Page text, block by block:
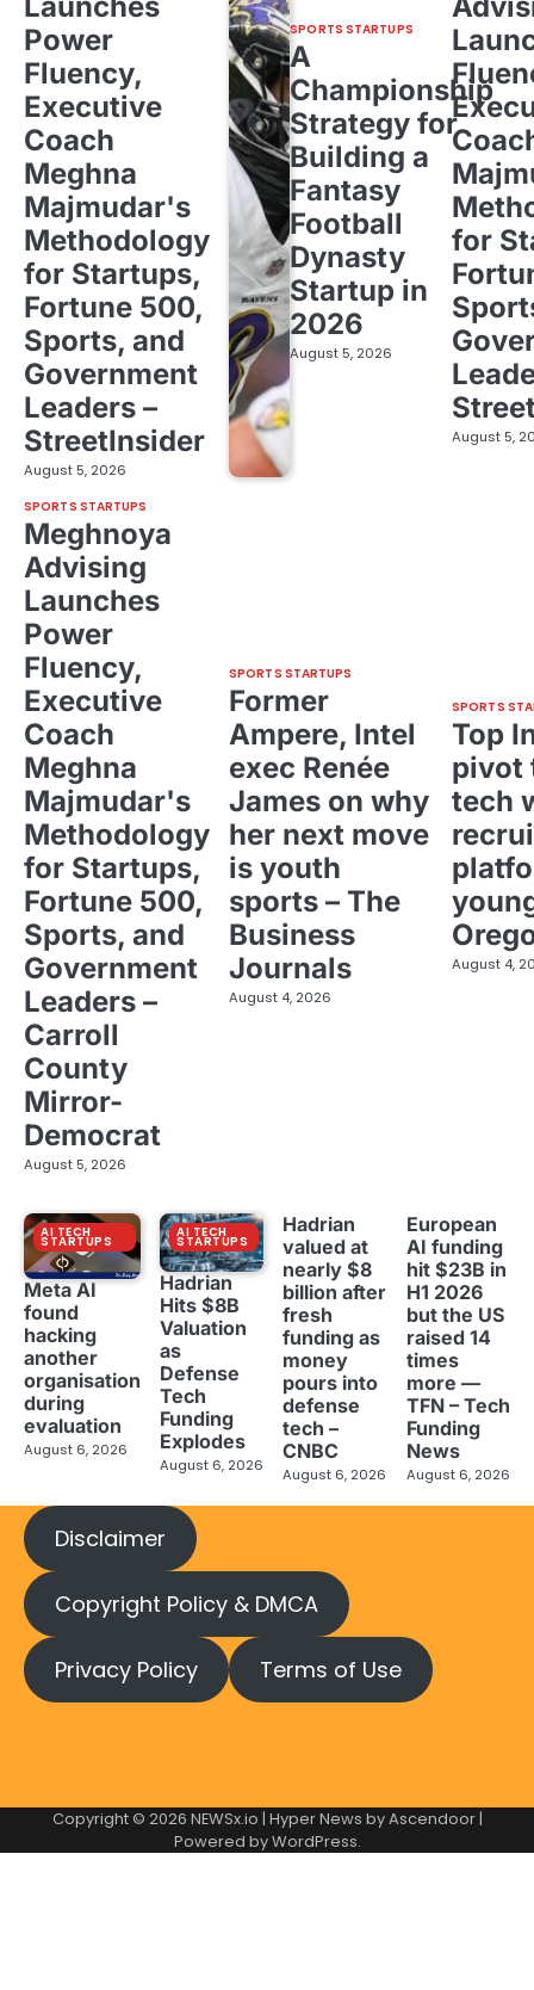
Power
Fluency,
Executive
Coach
Meghna
Majmudar's
Methodology
for Startups,
Fortune 500,
Sports, and
Government
Leaders –
StreetInsider
August 5, 2026
SPORTS STARTUPS
A
Championship
Strategy for
Building a
Fantasy
Football
Dynasty
Startup in
2026
August 5, 2026
for
August 5,
SPORTS STARTUPS
Meghnoya
Advising
Launches
Power
Fluency,
Executive
Coach
Meghna
Majmudar's
Methodology
for Startups,
Fortune 500,
Sports, and
Government
Leaders –
Carroll
County
Mirror-
Democrat
August 5, 2026
SPORTS STARTUPS
Former
Ampere, Intel
exec Renée
James on why
her next move
is youth
sports – The
Business
Journals
August 4, 2026
SPORTS
Top
pivot
tech
August 4,
AI TECH
STARTUPS
Meta AI
found
hacking
another
organisation
during
evaluation
August 6, 2026
AI TECH
STARTUPS
Hadrian
Hits $8B
Valuation
as
Defense
Tech
Funding
Explodes
August 6, 2026
Hadrian
valued at
nearly $8
billion after
fresh
funding as
money
pours into
defense
tech –
CNBC
August 6, 2026
European
AI funding
hit $23B in
H1 2026
but the US
raised 14
times
more —
TFN – Tech
Funding
News
August 6, 2026
Disclaimer
Copyright Policy & DMCA
Privacy Policy Terms of Use
Copyright © 2026 NEWSx.io | Hyper News byAscendoor|
Powered byWordPress.